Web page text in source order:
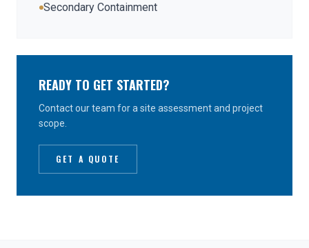
Secondary Containment
READY TO GET STARTED?
Contact our team for a site assessment and project
scope.
GET A QUOTE